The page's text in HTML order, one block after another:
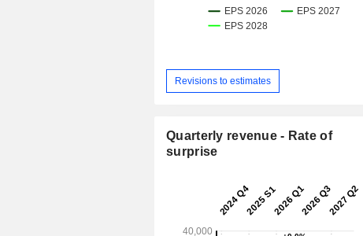
Revisions to estimates
Quarterly revenue - Rate of
surprise